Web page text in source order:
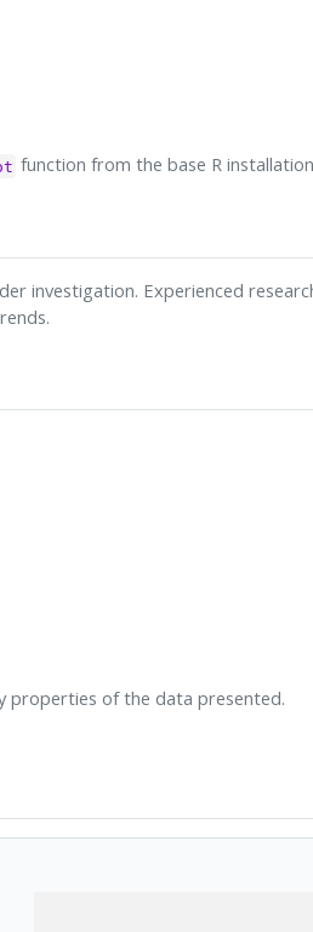
function from the base R
investigation. Experienced
properties of the data presented.